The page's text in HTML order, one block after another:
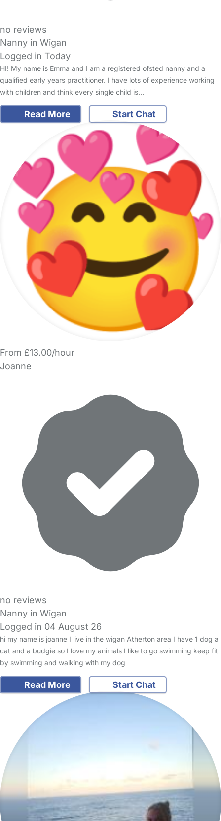
no reviews
Nanny in Wigan
Logged in Today
HI! My name is Emma and I am a registered ofsted nanny and a
qualified early years practitioner. I have lots of experience working
with children and think every single child is…
Read More Start Chat
From £13.00/hour
Joanne
no reviews
Nanny in Wigan
Logged in 04 August 26
hi my name is joanne I live in the wigan Atherton area I have 1 dog a
cat and a budgie so I love my animals I like to go swimming keep fit
by swimming and walking with my dog
Read More Start Chat